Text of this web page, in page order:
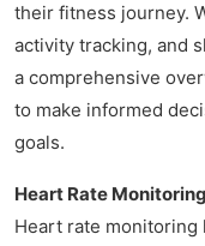
their fitness journey.
activity tracking, and
a comprehensive
to make informed
goals.
Heart Rate Monitoring
Heart rate monitoring